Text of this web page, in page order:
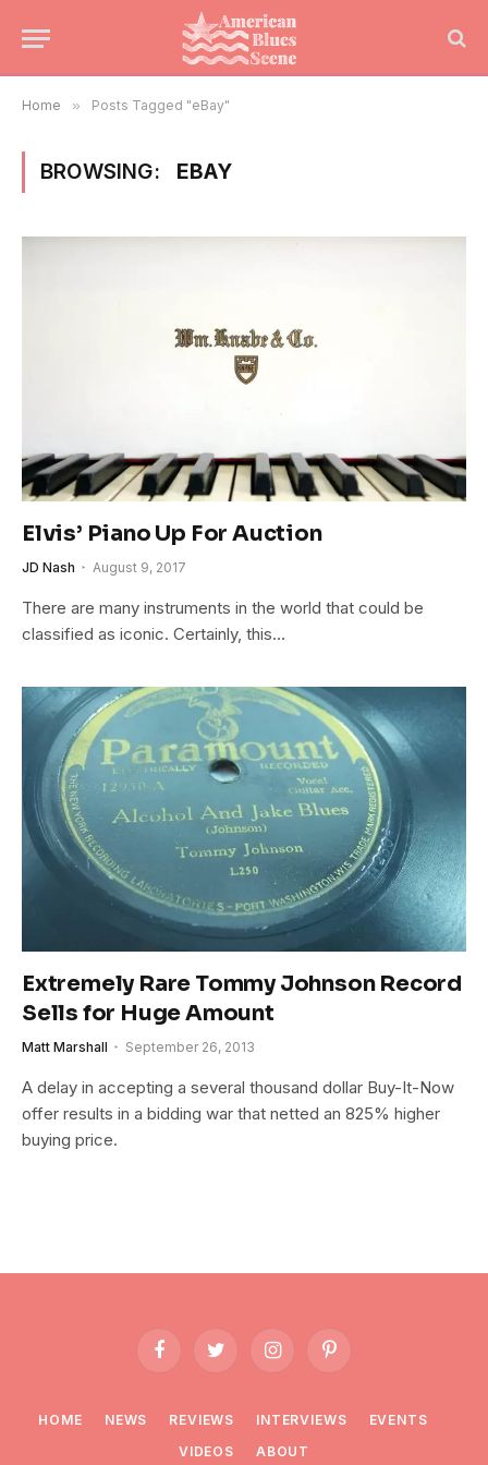
Home » Posts Tagged "eBay"
BROWSING: EBAY
Elvis’ Piano Up For Auction
JD Nash August 9, 2017
There are many instruments in the world that could be
classified as iconic. Certainly, this…
Extremely Rare Tommy Johnson Record
Sells for Huge Amount
Matt Marshall September 26, 2013
A delay in accepting a several thousand dollar Buy-It-Now
offer results in a bidding war that netted an 825% higher
buying price.
FacebookTwitter InstagramPinterest
HOME NEWS REVIEWS INTERVIEWS
EVENTS
VIDEOS
ABOUT